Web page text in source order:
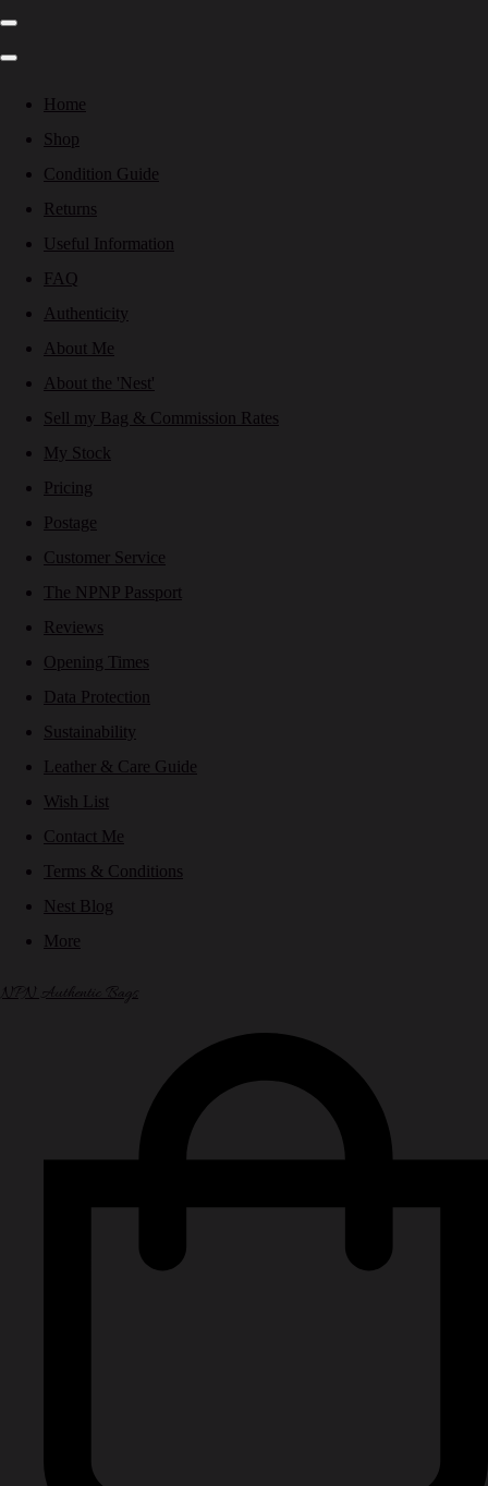
Home
Shop
Condition Guide
Returns
Useful Information
FAQ
Authenticity
About Me
About the 'Nest'
Sell my Bag & Commission Rates
My Stock
Pricing
Postage
Customer Service
The NPNP Passport
Reviews
Opening Times
Data Protection
Sustainability
Leather & Care Guide
Wish List
Contact Me
Terms & Conditions
Nest Blog
More
NPN Authentic Bags